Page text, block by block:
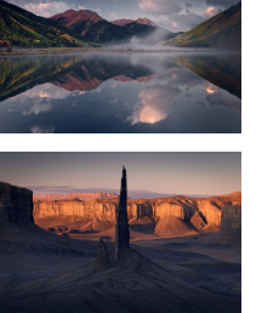
2
Black Spire Sunrise